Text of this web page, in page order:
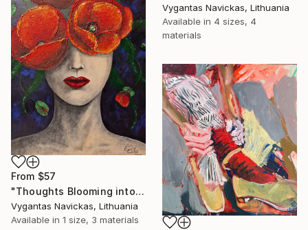
Vygantas Navickas, Lithuania
Available in 4 sizes, 4
materials
From $57
"Thoughts Blooming into Flowers" Print
Vygantas Navickas, Lithuania
Available in 1 size, 3 materials